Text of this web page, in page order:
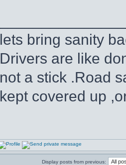
lets bring sanity
Drivers are like
not a stick .Road
kept covered up
Display posts from previous: